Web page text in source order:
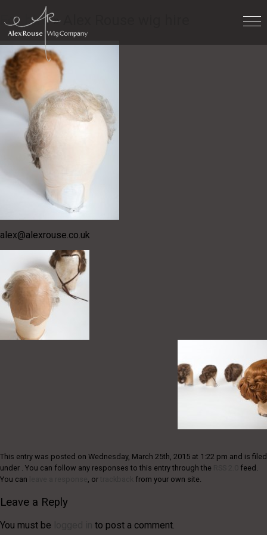
For hire» Alex Rouse wig hire
alex@alexrouse.co.uk
This entry was posted on Wednesday, March 25th, 2015 at 1:22 pm and is filed
under . You can follow any responses to this entry through the
feed.
You can
, or from your own site.
Leave a Reply
You must be to post a comment.